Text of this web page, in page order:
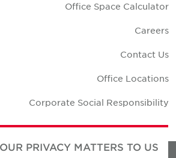
Office Space Calculator
Careers
Contact Us
Office Locations
Corporate Social Responsibility
YOUR PRIVACY MATTERS TO US